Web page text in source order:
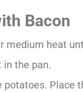
Bacon
medium heat
in the pan.
Place